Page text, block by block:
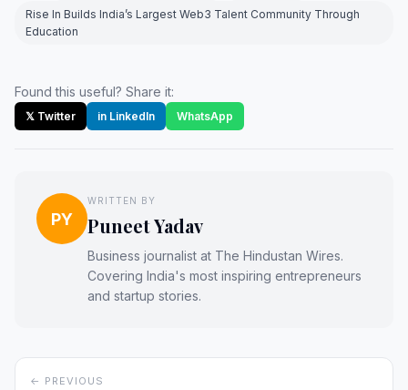
Rise In Builds India’s Largest Web3 Talent Community Through
Education
Found this useful? Share it:
𝕏 Twitter in LinkedIn WhatsApp
PY
WRITTEN BY
Puneet Yadav
Business journalist at The Hindustan Wires.
Covering India's most inspiring entrepreneurs
and startup stories.
← PREVIOUS